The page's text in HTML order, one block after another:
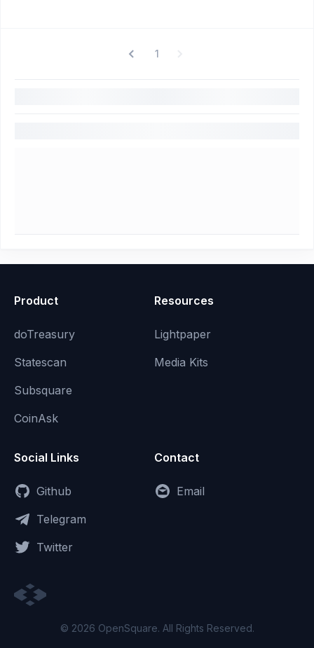
1
Product
doTreasury
Statescan
Subsquare
CoinAsk
Resources
Lightpaper
Media Kits
Social Links
Github
Telegram
Twitter
Contact
Email
© 2026 OpenSquare. All Rights Reserved.